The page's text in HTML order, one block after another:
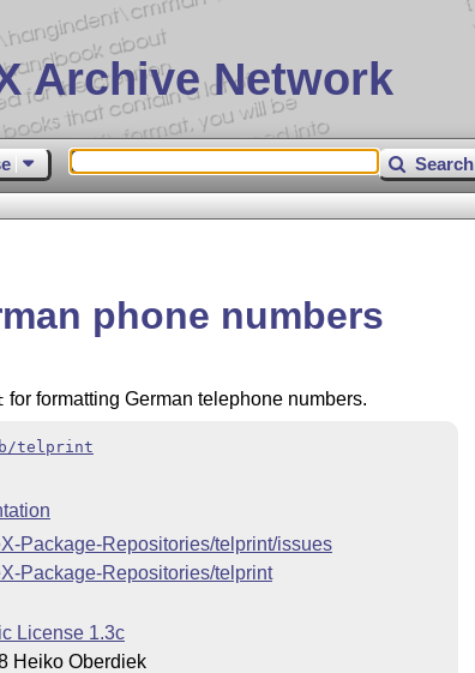
Archive Network
Search
phone numbers
for formatting German telephone numbers.
telprint
Package-Repositories/telprint/issues
Package-Repositories/telprint
License 1.3c
Heiko Oberdiek